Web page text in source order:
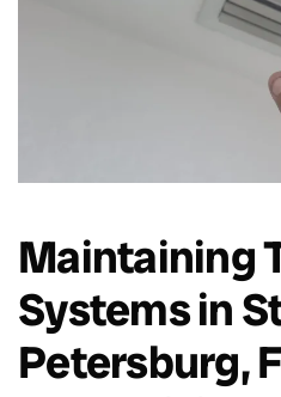
Maintaining
Systems in
Petersburg,